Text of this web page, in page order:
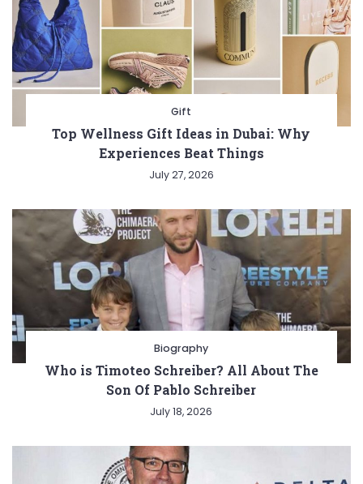
Gift
Top Wellness Gift Ideas in Dubai: Why
Experiences Beat Things
July 27, 2026
Biography
Who is Timoteo Schreiber? All About The
Son Of Pablo Schreiber
July 18, 2026